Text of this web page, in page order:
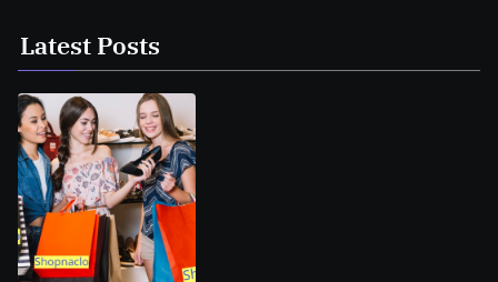
Latest Posts